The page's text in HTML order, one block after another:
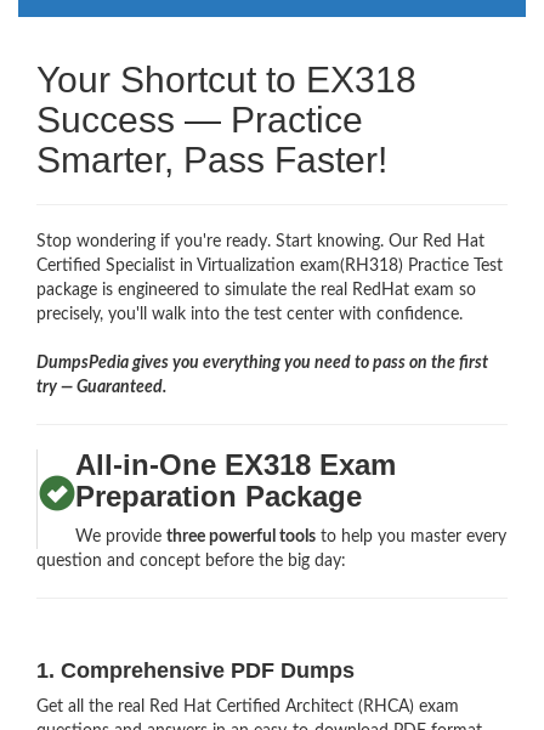
Your Shortcut to EX318
Success — Practice
Smarter, Pass Faster!
Stop wondering if you're ready. Start knowing. Our Red Hat
Certified Specialist in Virtualization exam(RH318) Practice Test
package is engineered to simulate the real RedHat exam so
precisely, you'll walk into the test center with confidence.
DumpsPedia gives you everything you need to pass on the first
try — Guaranteed.
All-in-One EX318 Exam
Preparation Package
We providethree powerful tools to help you master every
question and concept before the big day:
1. Comprehensive PDF Dumps
Get all the real Red Hat Certified Architect (RHCA) exam